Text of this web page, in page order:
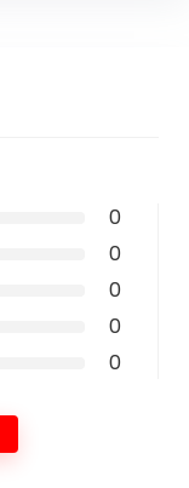
0
0
0
0
0